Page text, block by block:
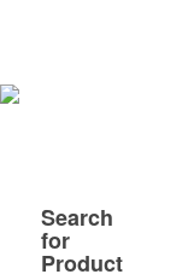
Search
for
Product